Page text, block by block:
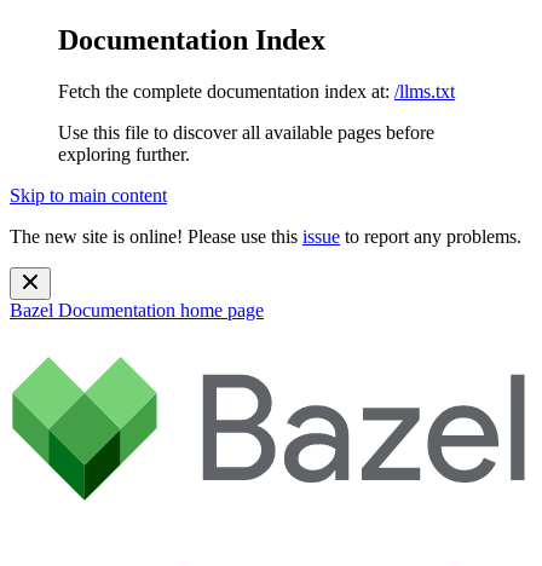
Documentation Index
Fetch the complete documentation index at: /llms.txt
Use this file to discover all available pages before
exploring further.
Skip to main content
The new site is online! Please use this issue to report any problems.
Bazel Documentation home page